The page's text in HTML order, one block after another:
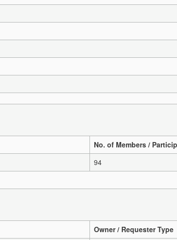
No. of Members /
94
Owner / Requester Type